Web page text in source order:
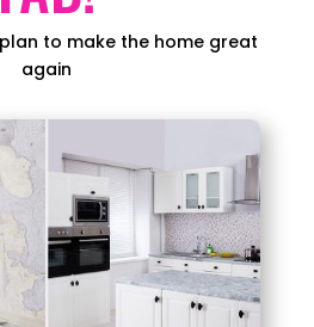
to make the home great
again